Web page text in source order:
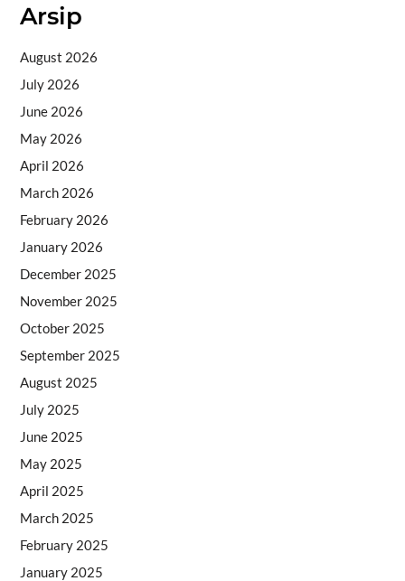
Arsip
August 2026
July 2026
June 2026
May 2026
April 2026
March 2026
February 2026
January 2026
December 2025
November 2025
October 2025
September 2025
August 2025
July 2025
June 2025
May 2025
April 2025
March 2025
February 2025
January 2025